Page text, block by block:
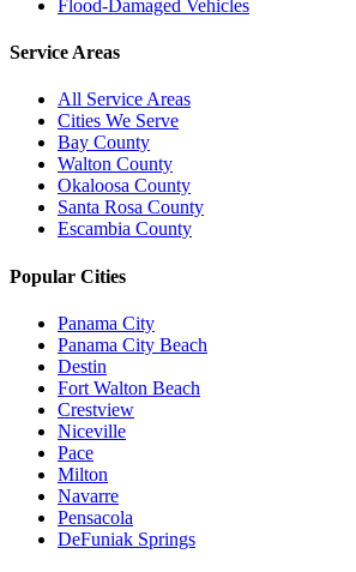
Flood-Damaged Vehicles
Service Areas
All Service Areas
Cities We Serve
Bay County
Walton County
Okaloosa County
Santa Rosa County
Escambia County
Popular Cities
Panama City
Panama City Beach
Destin
Fort Walton Beach
Crestview
Niceville
Pace
Milton
Navarre
Pensacola
DeFuniak Springs